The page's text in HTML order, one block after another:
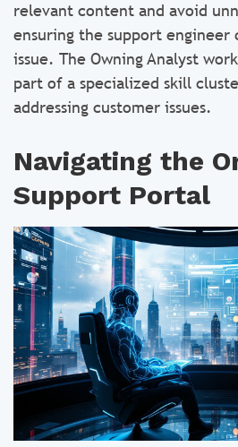
relevant content and avoid
ensuring the support engineer
issue. The Owning Analyst
part of a specialized skill
addressing customer issues.
Navigating the
Support Portal